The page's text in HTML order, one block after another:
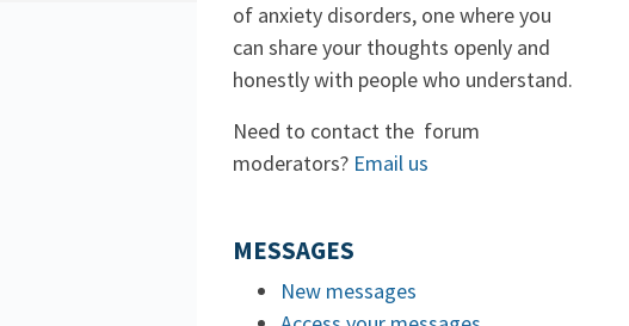
of anxiety disorders, one where you
can share your thoughts openly and
honestly with people who understand.
Need to contact the forum
moderators? Email us
MESSAGES
New messages